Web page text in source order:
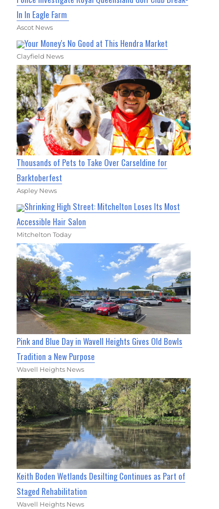
In In Eagle Farm
Ascot News
Your Money's No Good at This Hendra Market
Clayfield News
Thousands of Pets to Take Over Carseldine for
Barktoberfest
Aspley News
Shrinking High Street: Mitchelton Loses Its Most
Accessible Hair Salon
Mitchelton Today
Pink and Blue Day in Wavell Heights Gives Old Bowls
Tradition a New Purpose
Wavell Heights News
Keith Boden Wetlands Desilting Continues as Part of
Staged Rehabilitation
Wavell Heights News